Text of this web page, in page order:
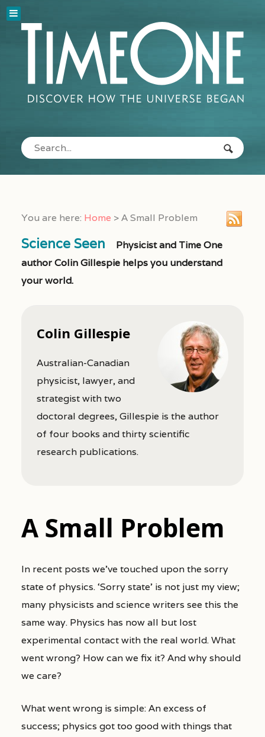
You are here: Home >A Small Problem
Science Seen
Physicist and Time One
author Colin Gillespie helps you understand
your world.
Colin Gillespie
Australian-Canadian
physicist, lawyer, and
strategist with two
doctoral degrees, Gillespie is the author
of four books and thirty scientific
research publications.
A Small Problem
In recent posts we’ve touched upon the sorry
state of physics. ‘Sorry state’ is not just my view;
many physicists and science writers see this the
same way. Physics has now all but lost
experimental contact with the real world. What
went wrong? How can we fix it? And why should
we care?
What went wrong is simple: An excess of
success; physics got too good with things that